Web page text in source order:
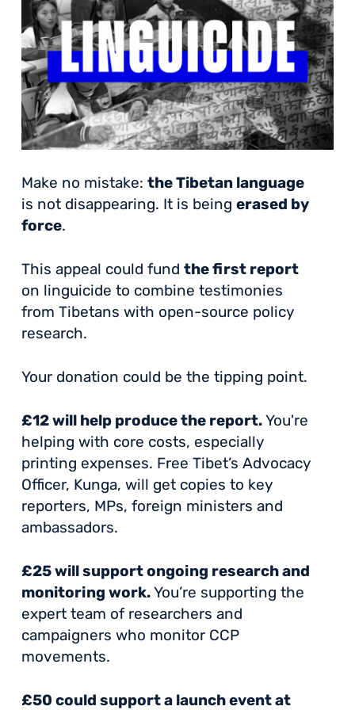
Make no mistake: the Tibetan language
is not disappearing. It is being erased by
force.
This appeal could fund the first report
on linguicide to combine testimonies
from Tibetans with open-source policy
research.
Your donation could be the tipping point.
£12 will help produce the report.You're
helping with core costs, especially
printing expenses. Free Tibet’s Advocacy
Officer, Kunga, will get copies to key
reporters, MPs, foreign ministers and
ambassadors.
£25 will support ongoing research and
monitoring work.You’re supporting the
expert team of researchers and
campaigners who monitor CCP
movements.
£50 could support a launch event at